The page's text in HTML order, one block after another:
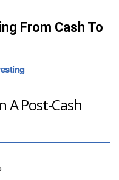
From Cash To
A Post-Cash